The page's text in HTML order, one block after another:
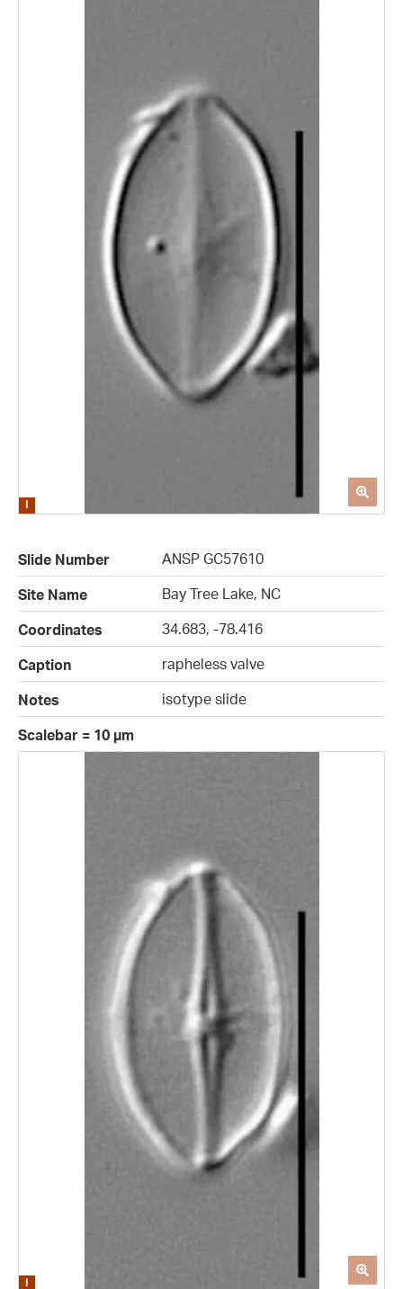
Slide Number
ANSP GC57610
Site Name
Bay Tree Lake, NC
Coordinates
34.683, -78.416
Caption
rapheless valve
Notes
isotype slide
Scalebar = 10 µm